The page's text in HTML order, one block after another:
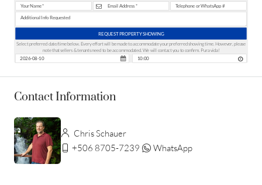
REQUEST PROPERTY SHOWING
Select preferred date/time below. Every effort will be made to accommodate your preferred showing time. However, please
note that sellers & tenants need to be accommodated. We will contact you to confirm. Pura vida!
Contact Information
Chris Schauer
+506 8705-7239
WhatsApp